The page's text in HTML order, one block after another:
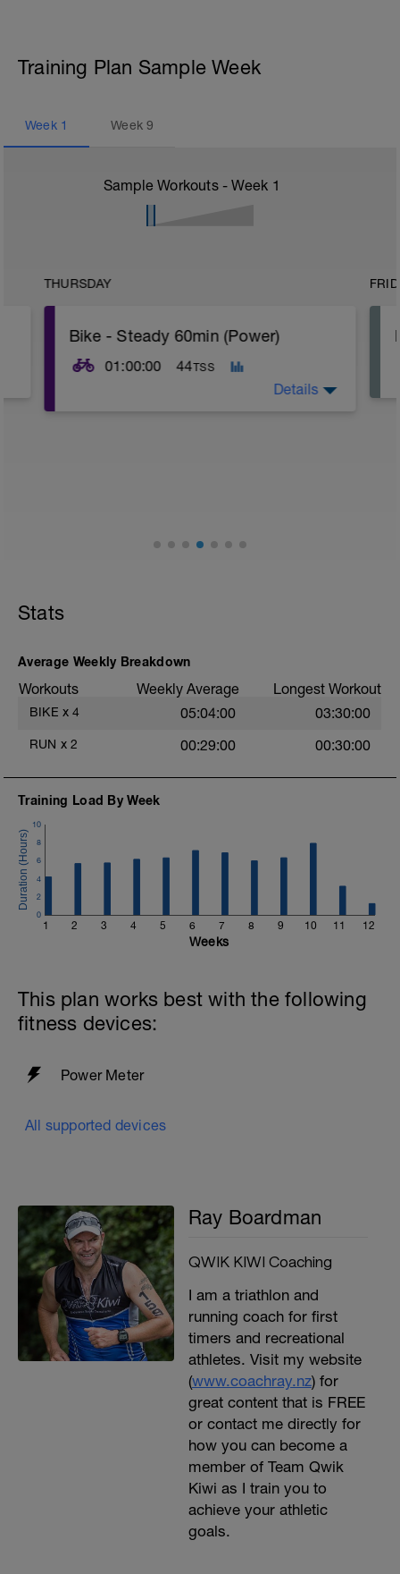
Training Plan Sample Week
Week 1 Week9
Sample Workouts - Week 1
THURSDAY
Bike - Steady 60min (Power)
01:00:00 44TSS
Details
Stats
Average Weekly Breakdown
Workouts Weekly Average Longest Workout
BIKE x 4 05:04:00 03:30:00
RUN x 2 00:29:00 00:30:00
Training Load By Week
1 2 3 4 5 6 7 8 9 10 11 12
0
2
4
6
8
10
Weeks
This plan works best with the following
fitness devices:
Power Meter
All supported devices
Ray Boardman
QWIK KIWI Coaching
I am a triathlon and
running coach for first
timers and recreational
athletes. Visit my website
(www.coachray.nz) for
great content that is FREE
or contact me directly for
how you can become a
member of Team Qwik
Kiwi as I train you to
achieve your athletic
goals.